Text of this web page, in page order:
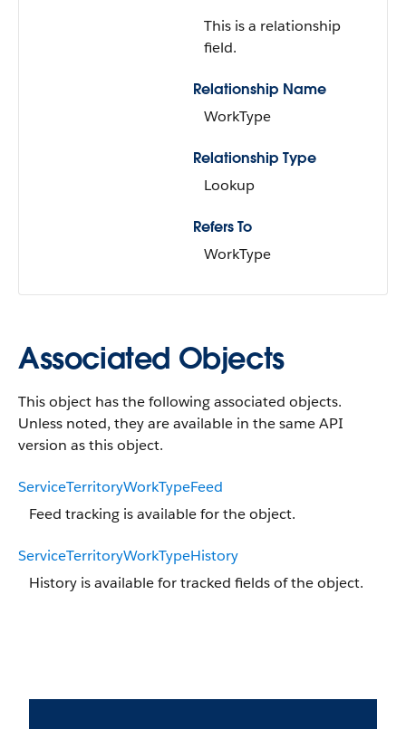
This is a relationship
field.
Relationship Name
WorkType
Relationship Type
Lookup
Refers To
WorkType
Associated Objects
This object has the following associated objects.
Unless noted, they are available in the same API
version as this object.
ServiceTerritoryWorkTypeFeed
Feed tracking is available for the object.
ServiceTerritoryWorkTypeHistory
History is available for tracked fields of the object.